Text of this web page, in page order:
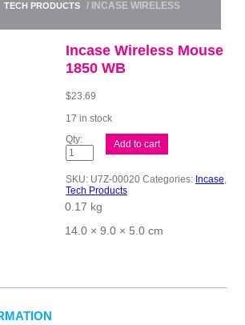
TECH PRODUCTS
/ INCASE WIRELESS
Incase Wireless Mouse
1850 WB
$23.69
17 in stock
Incase
Wireless
Mouse
WB
quantity
Add to cart
SKU: U7Z-00020 Categories: Incase,
Tech Products
0.17 kg
14.0 × 9.0 × 5.0 cm